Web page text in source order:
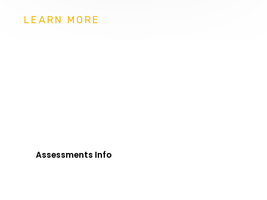
LEARN MORE
Assessments Info